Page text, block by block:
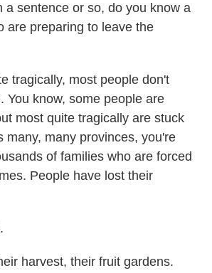
a sentence or so, do you know a
are preparing to leave the
tragically, most people don't
You know, some people are
most quite tragically are stuck
many, many provinces, you're
of families who are forced
People have lost their
harvest, their fruit gardens.